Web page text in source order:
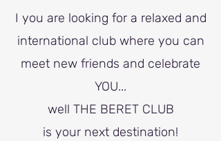
I you are looking for a relaxed and
international club where you can
meet new friends and celebrate
YOU...
well THE BERET CLUB
is your next destination!